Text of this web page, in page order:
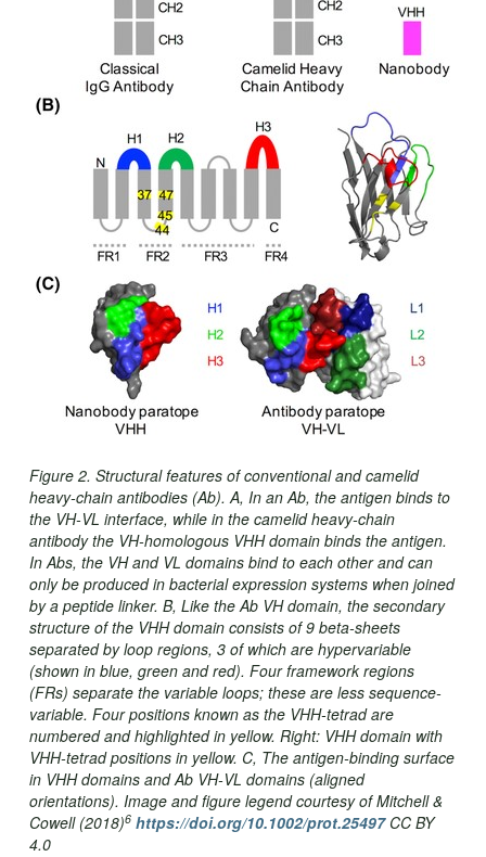
Figure 2. Structural features of conventional and camelid
heavy‐chain antibodies (Ab). A, In an Ab, the antigen binds to
the VH‐VL interface, while in the camelid heavy‐chain
antibody the VH‐homologous VHH domain binds the antigen.
In Abs, the VH and VL domains bind to each other and can
only be produced in bacterial expression systems when joined
by a peptide linker. B, Like the Ab VH domain, the secondary
structure of the VHH domain consists of 9 beta-sheets
separated by loop regions, 3 of which are hypervariable
(shown in blue, green and red). Four framework regions
(FRs) separate the variable loops; these are less sequence‐
variable. Four positions known as the VHH‐tetrad are
numbered and highlighted in yellow. Right: VHH domain with
VHH‐tetrad positions in yellow. C, The antigen‐binding surface
in VHH domains and Ab VH‐VL domains (aligned
orientations). Image and figure legend courtesy of Mitchell &
Cowell (2018)6 https://doi.org/10.1002/prot.25497CC BY
4.0